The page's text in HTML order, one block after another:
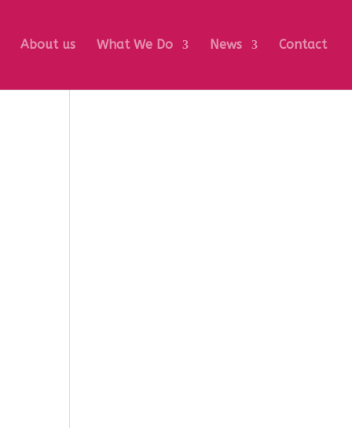
About us What We Do News Contact